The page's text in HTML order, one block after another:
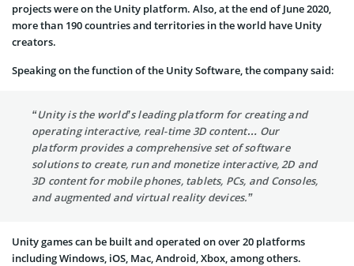
projects were on the Unity platform. Also, at the end of June 2020,
more than 190 countries and territories in the world have Unity
creators.
Speaking on the function of the Unity Software, the company said:
“Unity is the world’s leading platform for creating and
operating interactive, real-time 3D content… Our
platform provides a comprehensive set of software
solutions to create, run and monetize interactive, 2D and
3D content for mobile phones, tablets, PCs, and Consoles,
and augmented and virtual reality devices.”
Unity games can be built and operated on over 20 platforms
including Windows, iOS, Mac, Android, Xbox, among others.